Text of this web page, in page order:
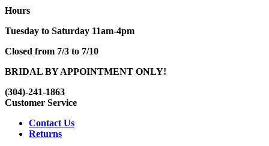
Hours
Tuesday to Saturday 11am-4pm
Closed from 7/3 to 7/10
BRIDAL BY APPOINTMENT ONLY!
(304)-241-1863
Customer Service
Contact Us
Returns